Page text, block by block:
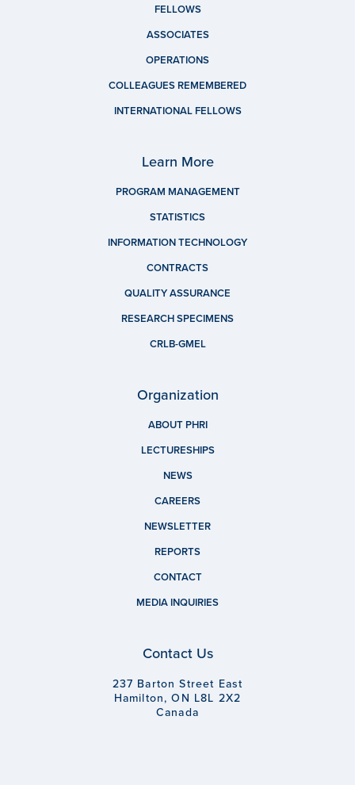
FELLOWS
ASSOCIATES
OPERATIONS
COLLEAGUES REMEMBERED
INTERNATIONAL FELLOWS
Learn More
PROGRAM MANAGEMENT
STATISTICS
INFORMATION TECHNOLOGY
CONTRACTS
QUALITY ASSURANCE
RESEARCH SPECIMENS
CRLB-GMEL
Organization
ABOUT PHRI
LECTURESHIPS
NEWS
CAREERS
NEWSLETTER
REPORTS
CONTACT
MEDIA INQUIRIES
Contact Us
237 Barton Street East
Hamilton, ON L8L 2X2
Canada